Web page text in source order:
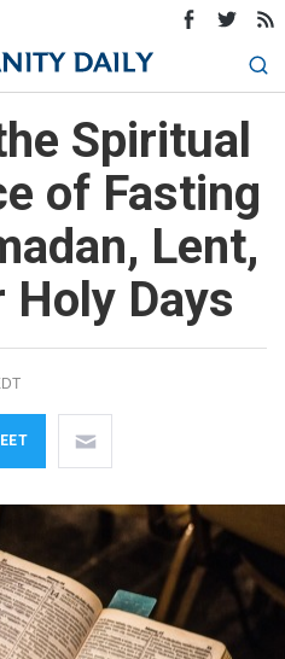
Spiritual
of Fasting
Lent,
Holy Days